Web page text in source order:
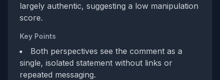
largely authentic, suggesting a low manipulation
score.
Key Points
Both perspectives see the comment as a
single, isolated statement without links or
repeated messaging.